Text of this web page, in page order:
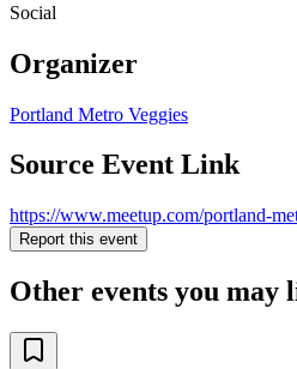
Social
Organizer
Portland Metro Veggies
Source Event Link
https://www.meetup.com/portland-
Report this event
Other events you may